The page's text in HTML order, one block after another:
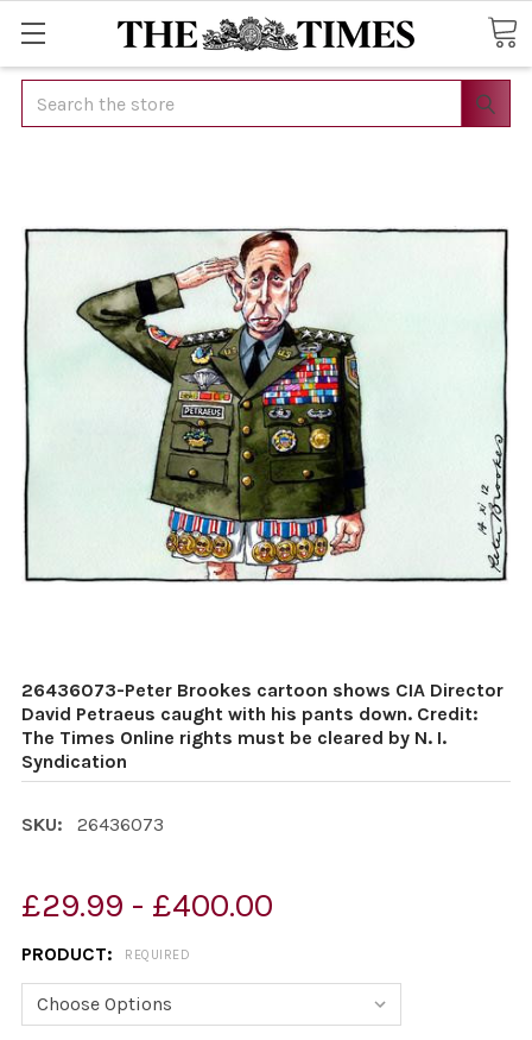
Search
26436073-Peter Brookes cartoon shows CIA Director
David Petraeus caught with his pants down. Credit:
The Times Online rights must be cleared by N. I.
Syndication
SKU: 26436073
£29.99 - £400.00
PRODUCT: REQUIRED